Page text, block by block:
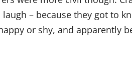
– because they got to
or shy, and apparently